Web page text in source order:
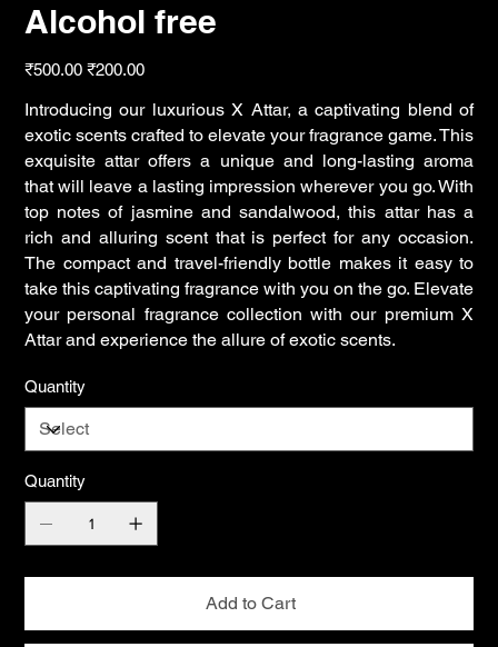
Alcohol free
Original
price
₹500.00 Sale
price
₹200.00
Introducing our luxurious X Attar, a captivating blend of
exotic scents crafted to elevate your fragrance game. This
exquisite attar offers a unique and long-lasting aroma
that will leave a lasting impression wherever you go. With
top notes of jasmine and sandalwood, this attar has a
rich and alluring scent that is perfect for any occasion.
The compact and travel-friendly bottle makes it easy to
take this captivating fragrance with you on the go. Elevate
your personal fragrance collection with our premium X
Attar and experience the allure of exotic scents.
Quantity
Quantity
Add to Cart